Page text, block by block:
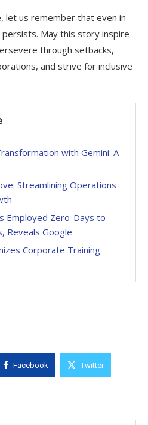
let us remember that even in
May this story inspire
through setbacks,
and strive for inclusive
with Gemini: A
Streamlining Operations
Employed Zero-Days to
Reveals Google
Corporate Training
Facebook Twitter